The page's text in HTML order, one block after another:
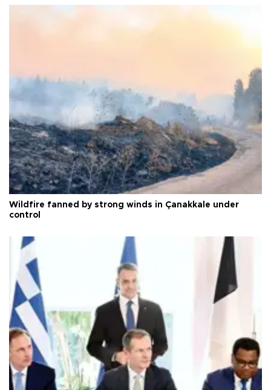
Wildfire fanned by strong winds in Çanakkale under
control